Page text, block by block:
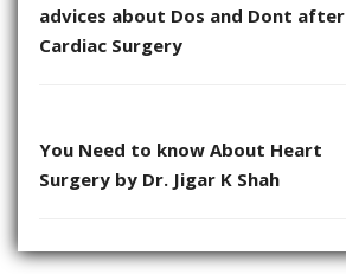
advices about Dos and Dont after
Cardiac Surgery
You Need to know About Heart
Surgery by Dr. Jigar K Shah